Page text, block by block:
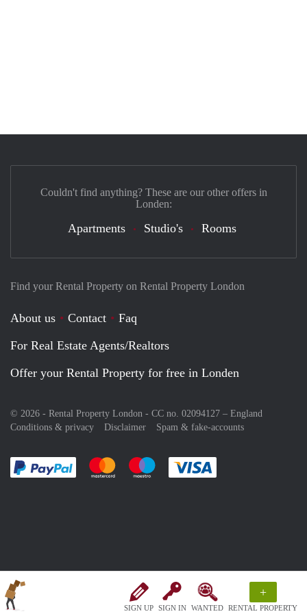
SIGN UP SIGN IN WANTED
+
RENTAL PROPERTY
Find your Rental Property on Rental Property London
About us Contact
Faq
For Real Estate Agents/Realtors
Offer your Rental Property for free in Londen
© 2026 - Rental Property London - CC no. 02094127 – England
Conditions & privacy
Disclaimer Spam & fake-accounts
Pay easily with :payment method
Pay easily with :payment method
Pay easily with :payment method
Couldn't find anything? These are our other offers in
Londen:
Apartments Studio's Rooms